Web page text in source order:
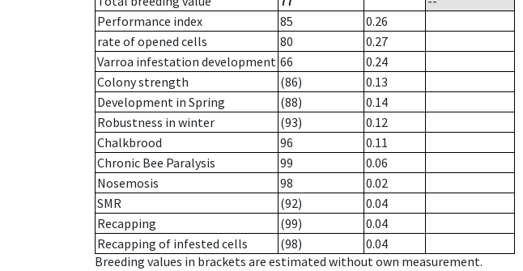
Performance index
85
0.26
rate of opened cells
80
0.27
Varroa infestation development 66
0.24
Colony strength
(86)
0.13
Development in Spring
(88)
0.14
Robustness in winter
(93)
0.12
Chalkbrood
96
0.11
Chronic Bee Paralysis
99
0.06
Nosemosis
98
0.02
SMR
(92)
0.04
Recapping
(99)
0.04
Recapping of infested cells
(98)
0.04
Breeding values in brackets are estimated without own measurement.